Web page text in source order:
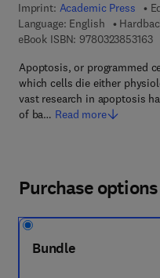
Imprint: Academic Press
Language: English
eBook ISBN: 97803238531639
Apoptosis, or programmed
which cells die either
vast research in apoptosis
of ba… Read more
Purchase options
Bundle